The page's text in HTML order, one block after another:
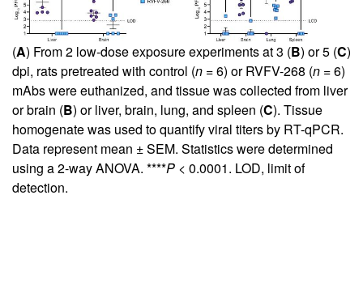
(A) From 2 low-dose exposure experiments at 3 (B) or 5 (C)
dpi, rats pretreated with control (n = 6) or RVFV-268 (n = 6)
mAbs were euthanized, and tissue was collected from liver
or brain (B) or liver, brain, lung, and spleen (C). Tissue
homogenate was used to quantify viral titers by RT-qPCR.
Data represent mean ± SEM. Statistics were determined
using a 2-way ANOVA. ****P < 0.0001. LOD, limit of
detection.